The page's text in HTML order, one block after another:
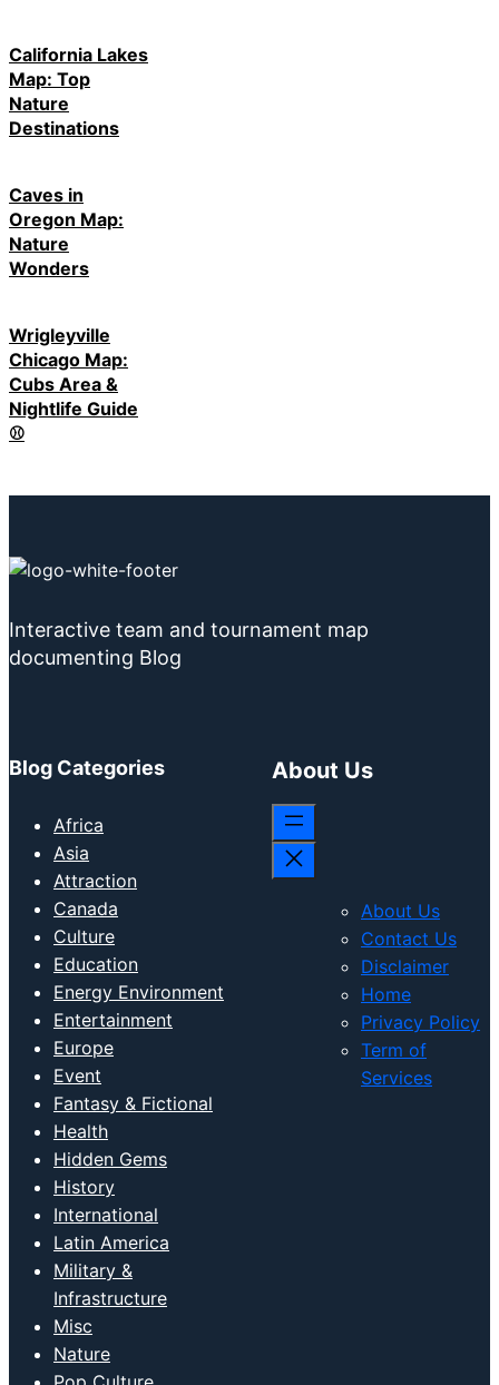
California Lakes
Map: Top
Nature
Destinations
Caves in
Oregon Map:
Nature
Wonders
Wrigleyville
Chicago Map:
Cubs Area &
Nightlife Guide
⚾
Interactive team and tournament map
documenting Blog
Blog Categories
Africa
Asia
Attraction
Canada
Culture
Education
Energy Environment
Entertainment
Europe
Event
Fantasy & Fictional
Health
Hidden Gems
History
International
Latin America
Military &
Infrastructure
Misc
Nature
About Us
About Us
Contact Us
Disclaimer
Home
Privacy Policy
Term of
Services